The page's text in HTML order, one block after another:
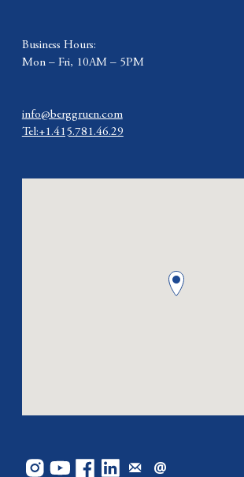
Business Hours:
Mon – Fri, 10AM – 5PM
info@berggruen.com
Tel:+1.415.781.46.29